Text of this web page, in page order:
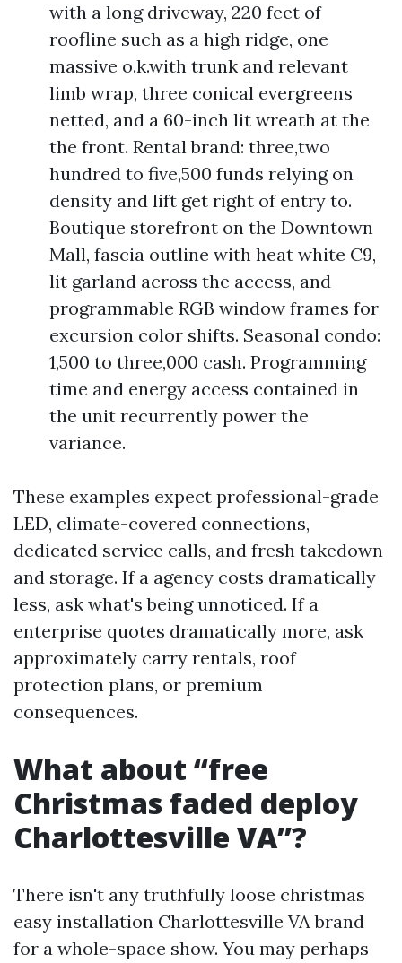
with a long driveway, 220 feet of
roofline such as a high ridge, one
massive o.k.with trunk and relevant
limb wrap, three conical evergreens
netted, and a 60-inch lit wreath at the
the front. Rental brand: three,two
hundred to five,500 funds relying on
density and lift get right of entry to.
Boutique storefront on the Downtown
Mall, fascia outline with heat white C9,
lit garland across the access, and
programmable RGB window frames for
excursion color shifts. Seasonal condo:
1,500 to three,000 cash. Programming
time and energy access contained in
the unit recurrently power the
variance.
These examples expect professional-grade
LED, climate-covered connections,
dedicated service calls, and fresh takedown
and storage. If a agency costs dramatically
less, ask what's being unnoticed. If a
enterprise quotes dramatically more, ask
approximately carry rentals, roof
protection plans, or premium
consequences.
What about “free
Christmas faded deploy
Charlottesville VA”?
There isn't any truthfully loose christmas
easy installation Charlottesville VA brand
for a whole-space show. You may perhaps